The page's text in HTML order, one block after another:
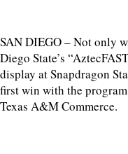
SAN DIEGO – Not only
Diego State’s
display at Snapdragon
first win with the
Texas A&M Commerce.